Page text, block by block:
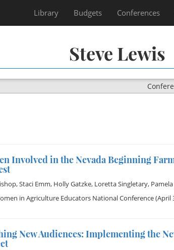
Library Budgets Conferences
Steve Lewis
Involved in the Nevada Beginning
,Staci Emm, Holly Gatzke, Loretta Singletary,
in Agriculture Educators National Conference(April
New Audiences: Implementing the